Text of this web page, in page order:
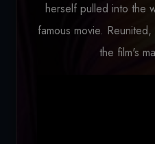
herself pulled into the
famous movie.
the film's